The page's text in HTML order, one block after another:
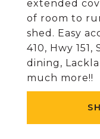
extended
of room to
shed. Easy
410, Hwy
dining,
much more!!